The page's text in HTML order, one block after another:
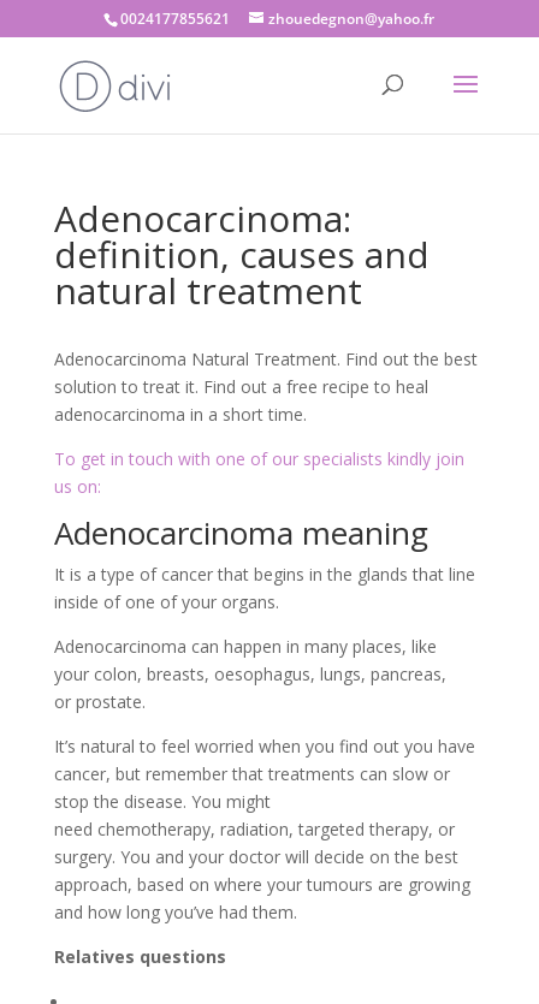
0024177855621 zhouedegnon@yahoo.fr
Adenocarcinoma:
definition, causes and
natural treatment
Adenocarcinoma Natural Treatment. Find out the best
solution to treat it. Find out a free recipe to heal
adenocarcinoma in a short time.
To get in touch with one of our specialists kindly join
us on:
Adenocarcinoma meaning
It is a type of cancer that begins in the glands that line
inside of one of your organs.
Adenocarcinoma can happen in many places, like
your colon, breasts, oesophagus, lungs, pancreas,
or prostate.
It’s natural to feel worried when you find out you have
cancer, but remember that treatments can slow or
stop the disease. You might
need chemotherapy, radiation, targeted therapy, or
surgery. You and your doctor will decide on the best
approach, based on where your tumours are growing
and how long you’ve had them.
Relatives questions